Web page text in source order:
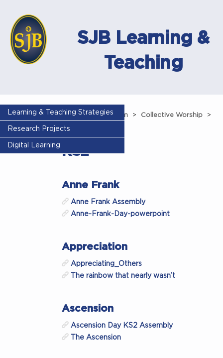
SJB Learning &
Teaching
Learning & Teaching Strategies
Research Projects
Digital Learning
Home Curriculum Collective Worship
Assemblies
KS2
Anne Frank
Anne Frank Assembly
Anne-Frank-Day-powerpoint
Appreciation
Appreciating_Others
The rainbow that nearly wasn’t
Ascension
Ascension Day KS2 Assembly
The Ascension